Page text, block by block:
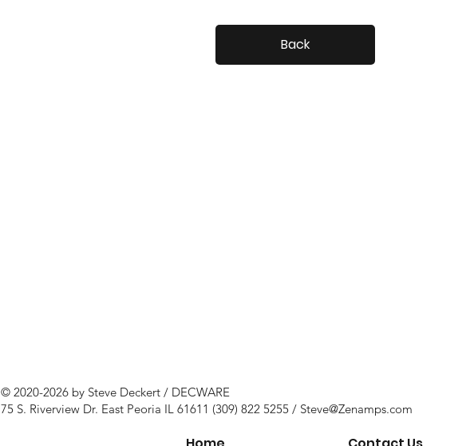
Back
© 2020-2026 by Steve Deckert / DECWARE
75 S. Riverview Dr. East Peoria IL 61611 (309) 822 5255 / Steve@Zenamps.com